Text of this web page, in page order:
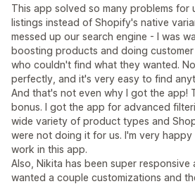
This app solved so many problems for
listings instead of Shopify's native
messed up our search engine - I was
boosting products and doing
who couldn't find what they wanted.
perfectly, and it's very easy to find
And that's not even why I got the app!
bonus. I got the app for advanced
wide variety of product types and
were not doing it for us. I'm very
work in this app.
Also, Nikita has been super responsive
wanted a couple customizations and